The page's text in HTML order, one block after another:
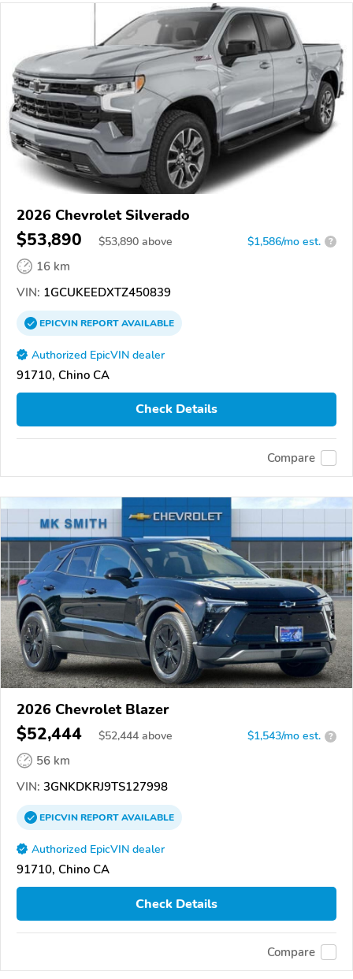
2026 Chevrolet Silverado
$53,890 $53,890 above $1,586/mo est. ?
16 km
VIN: 1GCUKEEDXTZ450839
EPICVINREPORTAVAILABLE
Authorized EpicVIN dealer
91710, Chino CA
Check Details
Compare
2026 Chevrolet Blazer
$52,444 $52,444 above $1,543/mo est. ?
56 km
VIN: 3GNKDKRJ9TS127998
EPICVINREPORTAVAILABLE
Authorized EpicVIN dealer
91710, Chino CA
Check Details
Compare